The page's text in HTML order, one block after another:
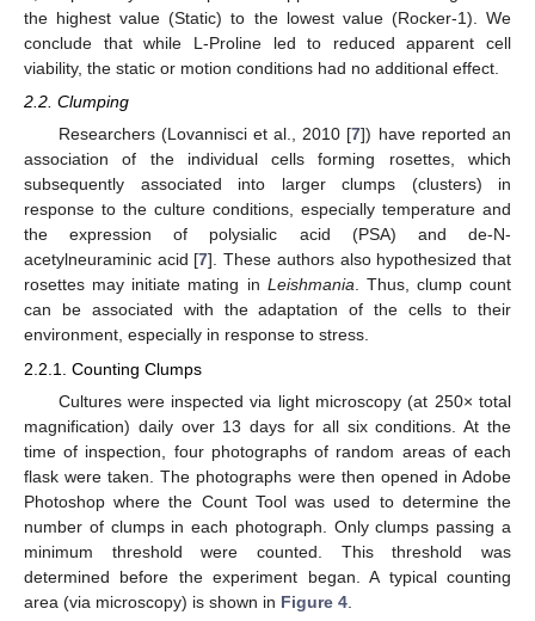
the highest value (Static) to the lowest value (Rocker-1). We
conclude that while L-Proline led to reduced apparent cell
viability, the static or motion conditions had no additional effect.
2.2. Clumping
Researchers (Lovannisci et al., 2010 [7]) have reported an
association of the individual cells forming rosettes, which
subsequently associated into larger clumps (clusters) in
response to the culture conditions, especially temperature and
the expression of polysialic acid (PSA) and de-N-
acetylneuraminic acid [7]. These authors also hypothesized that
rosettes may initiate mating in Leishmania. Thus, clump count
can be associated with the adaptation of the cells to their
environment, especially in response to stress.
2.2.1. Counting Clumps
Cultures were inspected via light microscopy (at 250× total
magnification) daily over 13 days for all six conditions. At the
time of inspection, four photographs of random areas of each
flask were taken. The photographs were then opened in Adobe
Photoshop where the Count Tool was used to determine the
number of clumps in each photograph. Only clumps passing a
minimum threshold were counted. This threshold was
determined before the experiment began. A typical counting
area (via microscopy) is shown in Figure 4
13. May
14. May
15. May
16. May
17. May
18. May
19. May
20. May
21. May
23. May
24. May
25. May
26. May
27. May
28. May
29. May
30. May
31. May
2. Jun
3. Jun
4. Jun
5. Jun
6. Jun
7. Jun
8. Jun
9. Jun
10. Jun
12. Jun
13. Jun
14. Jun
15. Jun
16. Jun
17. Jun
18. Jun
19. Jun
20. Jun
22. Jun
23. Jun
24. Jun
25. Jun
26. Jun
27. Jun
28. Jun
29. Jun
30. Jun
2. Jul
3. Jul
4. Jul
5. Jul
6. Jul
7. Jul
8. Jul
9. Jul
10. Jul
12. Jul
13. Jul
14. Jul
15. Jul
16. Jul
17. Jul
18. Jul
19. Jul
20. Jul
22. Jul
23. Jul
24. Jul
25. Jul
26. Jul
27. Jul
28. Jul
29. Jul
30. Jul
1. Aug
2. Aug
3. Aug
4. Aug
5. Aug
6. Aug
7. Aug
8. Aug
9. Aug